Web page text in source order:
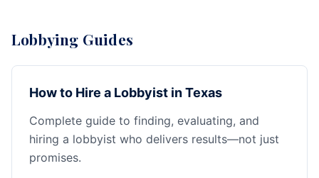
Lobbying Guides
How to Hire a Lobbyist in Texas
Complete guide to finding, evaluating, and
hiring a lobbyist who delivers results—not just
promises.